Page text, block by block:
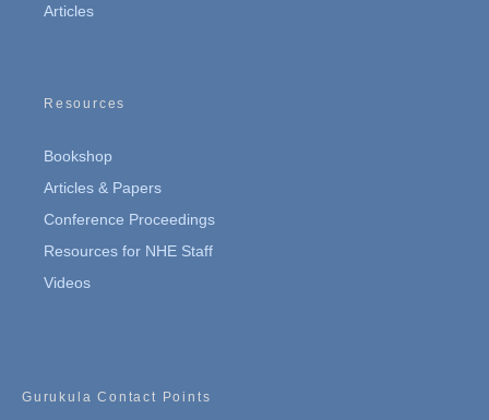
Articles
Resources
Bookshop
Articles & Papers
Conference Proceedings
Resources for NHE Staff
Videos
Gurukula Contact Points